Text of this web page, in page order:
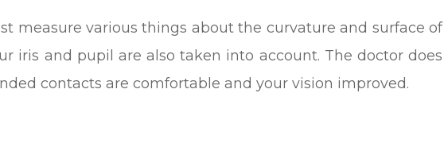
measure various things about the curvature and surface of
iris and pupil are also taken into account. The doctor does
contacts are comfortable and your vision improved.